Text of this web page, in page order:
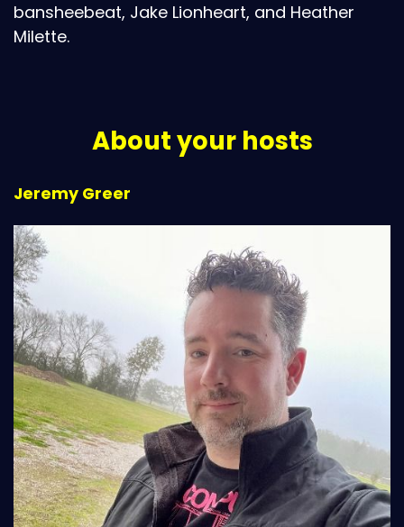
bansheebeat, Jake Lionheart, and Heather
Milette.
About your hosts
Jeremy Greer